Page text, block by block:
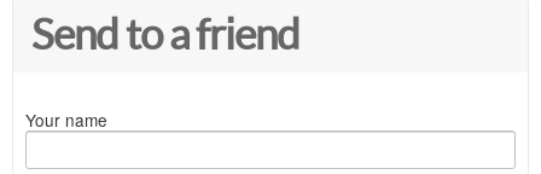
Send to a friend
Your name